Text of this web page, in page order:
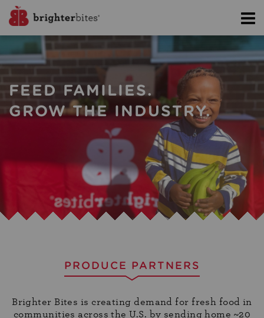
FEED FAMILIES.
GROW THE INDUSTRY.
PRODUCE PARTNERS
Brighter Bites is creating demand for fresh food in
communities across the U.S. by sending home ~20